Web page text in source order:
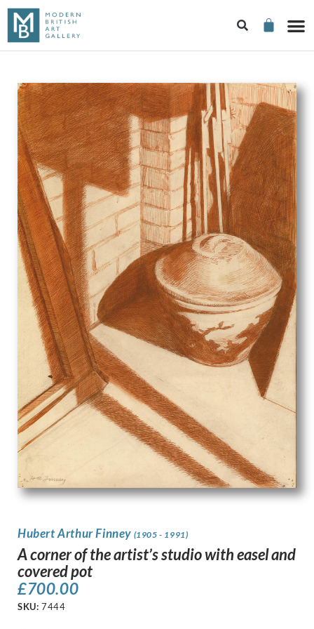
Hubert Arthur Finney (1905 - 1991)
A corner of the artist’s studio with easel and
covered pot
£700.00
SKU: 7444